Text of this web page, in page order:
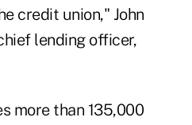
credit union," John
lending officer,
more than 135,000